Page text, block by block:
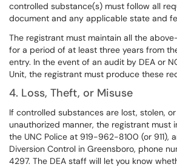
controlled substance(s) must follow all
document and any applicable state and
The registrant must maintain all the
for a period of at least three years from
entry. In the event of an audit by DEA or
Unit, the registrant must produce these
4. Loss, Theft, or Misuse
If controlled substances are lost, stolen,
unauthorized manner, the registrant must
the UNC Police at 919-962-8100 (or 911),
Diversion Control in Greensboro, phone
4297. The DEA staff will let you know